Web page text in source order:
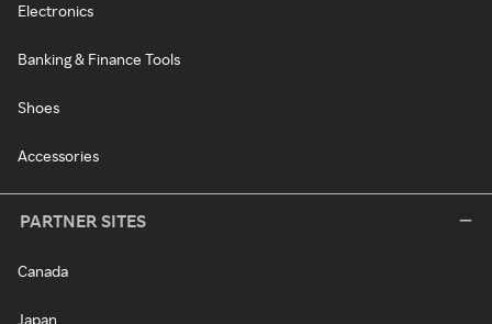
Electronics
Banking & Finance Tools
Shoes
Accessories
PARTNER SITES
Canada
Japan